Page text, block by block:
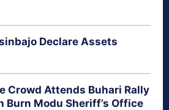
Declare Assets
Crowd Attends Buhari Rally
Burn Modu Sheriff’s Office